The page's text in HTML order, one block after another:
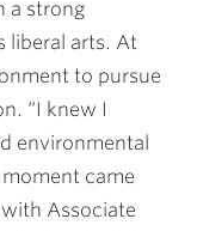
a strong
liberal arts. At
to pursue
“I knew I
environmental
came
with Associate